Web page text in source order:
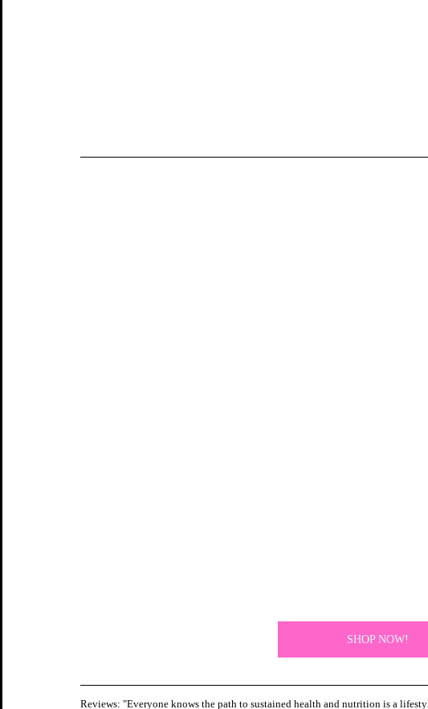
SHOP NOW!
Reviews: "Everyone knows the path to sustained health and nutrition is a